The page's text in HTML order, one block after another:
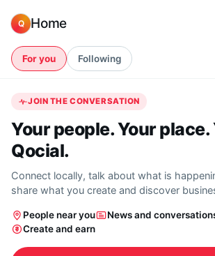
Q Home
For you Following
JOIN THE CONVERSATION
Your people. Your place.
Qocial.
Connect locally, talk about what is
share what you create and discover
People near you
News and
Create and earn